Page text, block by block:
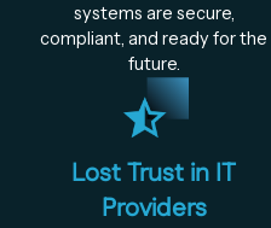
systems are secure,
compliant, and ready for the
future.
Lost Trust in IT
Providers